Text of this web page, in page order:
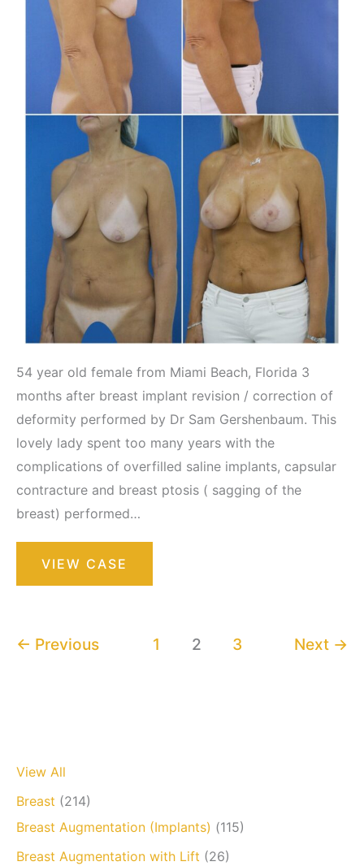
54 year old female from Miami Beach, Florida 3
months after breast implant revision / correction of
deformity performed by Dr Sam Gershenbaum. This
lovely lady spent too many years with the
complications of overfilled saline implants, capsular
contracture and breast ptosis ( sagging of the
breast) performed…
Breast
Augmentation
VIEW CASE
← Previous 1 2 3 Next →
View All
Breast (214)
Breast Augmentation (Implants) (115)
Breast Augmentation with Lift (26)